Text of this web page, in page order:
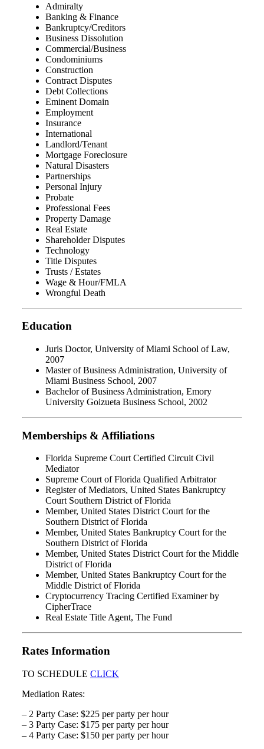
Admiralty
Banking & Finance
Bankruptcy/Creditors
Business Dissolution
Commercial/Business
Condominiums
Construction
Contract Disputes
Debt Collections
Eminent Domain
Employment
Insurance
International
Landlord/Tenant
Mortgage Foreclosure
Natural Disasters
Partnerships
Personal Injury
Probate
Professional Fees
Property Damage
Real Estate
Shareholder Disputes
Technology
Title Disputes
Trusts / Estates
Wage & Hour/FMLA
Wrongful Death
Education
Juris Doctor, University of Miami School of Law,
2007
Master of Business Administration, University of
Miami Business School, 2007
Bachelor of Business Administration, Emory
University Goizueta Business School, 2002
Memberships & Affiliations
Florida Supreme Court Certified Circuit Civil
Mediator
Supreme Court of Florida Qualified Arbitrator
Register of Mediators, United States Bankruptcy
Court Southern District of Florida
Member, United States District Court for the
Southern District of Florida
Member, United States Bankruptcy Court for the
Southern District of Florida
Member, United States District Court for the Middle
District of Florida
Member, United States Bankruptcy Court for the
Middle District of Florida
Cryptocurrency Tracing Certified Examiner by
CipherTrace
Real Estate Title Agent, The Fund
Rates Information
TO SCHEDULE CLICK
Mediation Rates:
– 2 Party Case: $225 per party per hour
– 3 Party Case: $175 per party per hour
– 4 Party Case: $150 per party per hour